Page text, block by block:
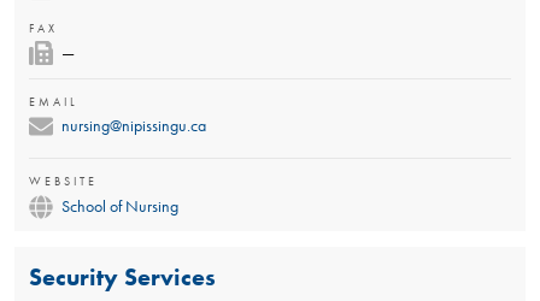
FAX
—
EMAIL
nursing@nipissingu.ca
WEBSITE
School of Nursing
Security Services